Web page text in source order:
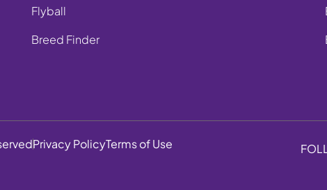
Flyball
Breed Finder
Privacy PolicyTerms of Use